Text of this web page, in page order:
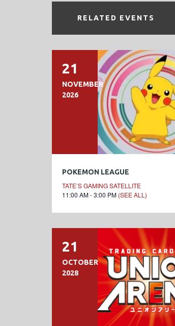
RELATED EVENTS
21
NOVEMBER
2026
POKEMON LEAGUE
TATE’S GAMING SATELLITE
11:00 AM - 3:00 PM (SEE ALL)
21
OCTOBER
2028